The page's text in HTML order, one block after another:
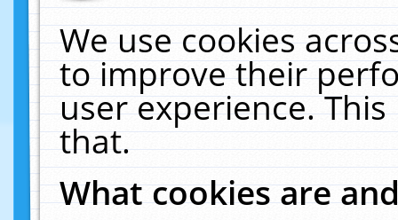
We use cookies
to improve their
user experience.
that.
What cookies are